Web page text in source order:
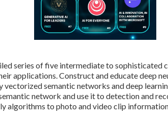
series of five intermediate to sophisticated
applications. Construct and educate deep
vectorized semantic networks and deep
network and use it to detection and
algorithms to photo and video clip